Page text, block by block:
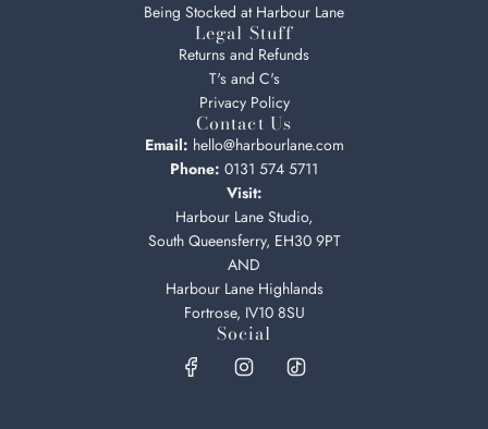
Being Stocked at Harbour Lane
Legal Stuff
Returns and Refunds
T's and C's
Privacy Policy
Contact Us
Email: hello@harbourlane.com
Phone: 0131 574 5711
Visit:
Harbour Lane Studio,
South Queensferry, EH30 9PT
AND
Harbour Lane Highlands
Fortrose, IV10 8SU
Social